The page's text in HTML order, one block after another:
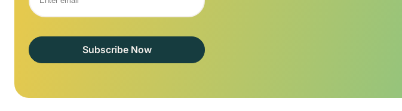
Subscribe Now